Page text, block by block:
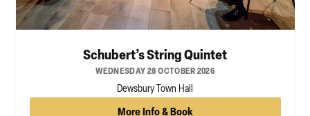
Schubert’s String Quintet
WEDNESDAY 28 OCTOBER 2026
Dewsbury Town Hall
More Info & Book